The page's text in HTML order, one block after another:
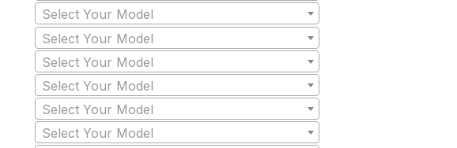
Select Your Model
Select Your Model
Select Your Model
Select Your Model
Select Your Model
Select Your Model